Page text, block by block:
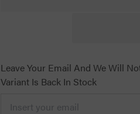
Leave Your Email And We Will
Variant Is Back In Stock